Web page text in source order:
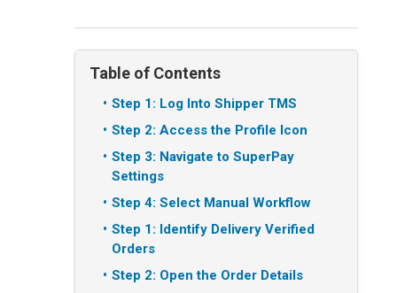
Table of Contents
Step 1: Log Into Shipper TMS
Step 2: Access the Profile Icon
Step 3: Navigate to SuperPay
Settings
Step 4: Select Manual Workflow
Step 1: Identify Delivery Verified
Orders
Step 2: Open the Order Details